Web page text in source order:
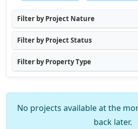
Filter by Project Nature
Filter by Project Status
Filter by Property Type
No projects available at the
back later.